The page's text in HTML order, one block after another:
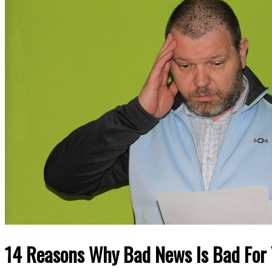
14 Reasons Why Bad News Is Bad For